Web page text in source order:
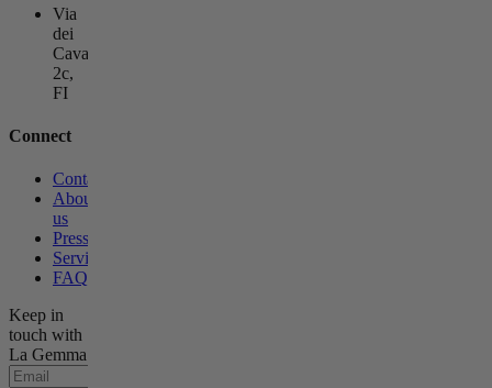
Via
dei
Cavalieri
2c,
FI
Connect
Contact
About
us
Press
Services
FAQs
Keep in
touch with
La Gemma